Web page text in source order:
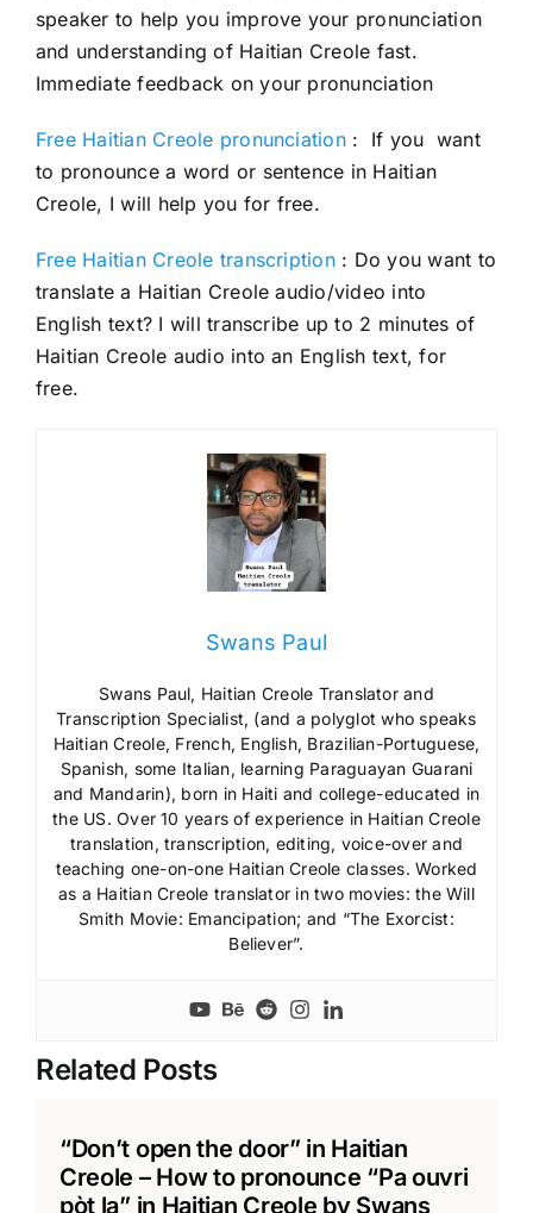
speaker to help you improve your pronunciation
and understanding of Haitian Creole fast.
Immediate feedback on your pronunciation
Free Haitian Creole pronunciation: If you want
to pronounce a word or sentence in Haitian
Creole, I will help you for free.
Free Haitian Creole transcription: Do you want to
translate a Haitian Creole audio/video into
English text? I will transcribe up to 2 minutes of
Haitian Creole audio into an English text, for
free.
Swans Paul
Swans Paul, Haitian Creole Translator and
Transcription Specialist, (and a polyglot who speaks
Haitian Creole, French, English, Brazilian-Portuguese,
Spanish, some Italian, learning Paraguayan Guarani
and Mandarin), born in Haiti and college-educated in
the US. Over 10 years of experience in Haitian Creole
translation, transcription, editing, voice-over and
teaching one-on-one Haitian Creole classes. Worked
as a Haitian Creole translator in two movies: the Will
Smith Movie: Emancipation; and “The Exorcist:
Believer”.
Related Posts
“Don’t open the door” in Haitian
Creole – How to pronounce “Pa ouvri
pòt la” in Haitian Creole by Swans